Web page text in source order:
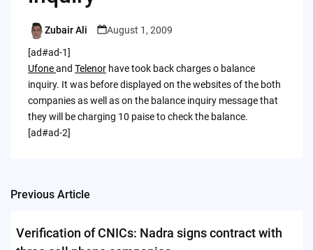
Posted
by
Zubair Ali
August 1, 2009
[ad#ad-1]
Ufoneand Telenorhave took back charges o balance
inquiry. It was before displayed on the websites of the both
companies as well as on the balance inquiry message that
they will be charging 10 paise to check the balance.
[ad#ad-2]
Post
navigation
Previous Article
Verification of CNICs: Nadra signs contract with